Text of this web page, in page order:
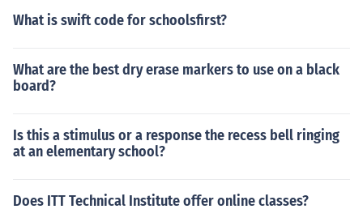
What is swift code for schoolsfirst?
What are the best dry erase markers to use on a black
board?
Is this a stimulus or a response the recess bell ringing
at an elementary school?
Does ITT Technical Institute offer online classes?